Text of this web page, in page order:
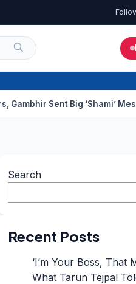
Sent Big ‘Shami’ Message:
Search
Recent Posts
‘I’m Your Boss, That
What Tarun Tejpal